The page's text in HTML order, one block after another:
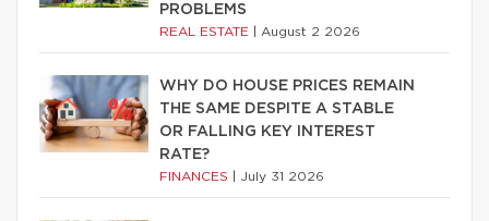
PROBLEMS
REAL ESTATE August 2 2026
WHY DO HOUSE PRICES REMAIN
THE SAME DESPITE A STABLE
OR FALLING KEY INTEREST
RATE?
FINANCES July 31 2026